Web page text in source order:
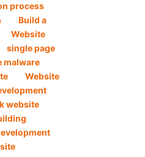
process
Build a
Website
single page
malware
Website
website